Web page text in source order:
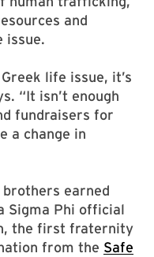
and
issue.
life issue, it’s
“It isn’t enough
fundraisers for
a change in
earned
Sigma Phi official
the first fraternity
from the Safe